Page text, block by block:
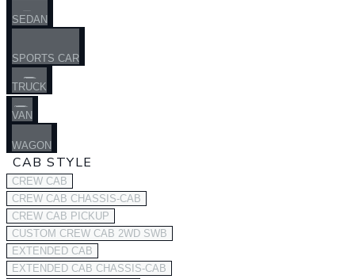
SEDAN
SPORTS CAR
TRUCK
VAN
WAGON
CAB STYLE
CREW CAB
CREW CAB CHASSIS-CAB
CREW CAB PICKUP
CUSTOM CREW CAB 2WD SWB
EXTENDED CAB
EXTENDED CAB CHASSIS-CAB